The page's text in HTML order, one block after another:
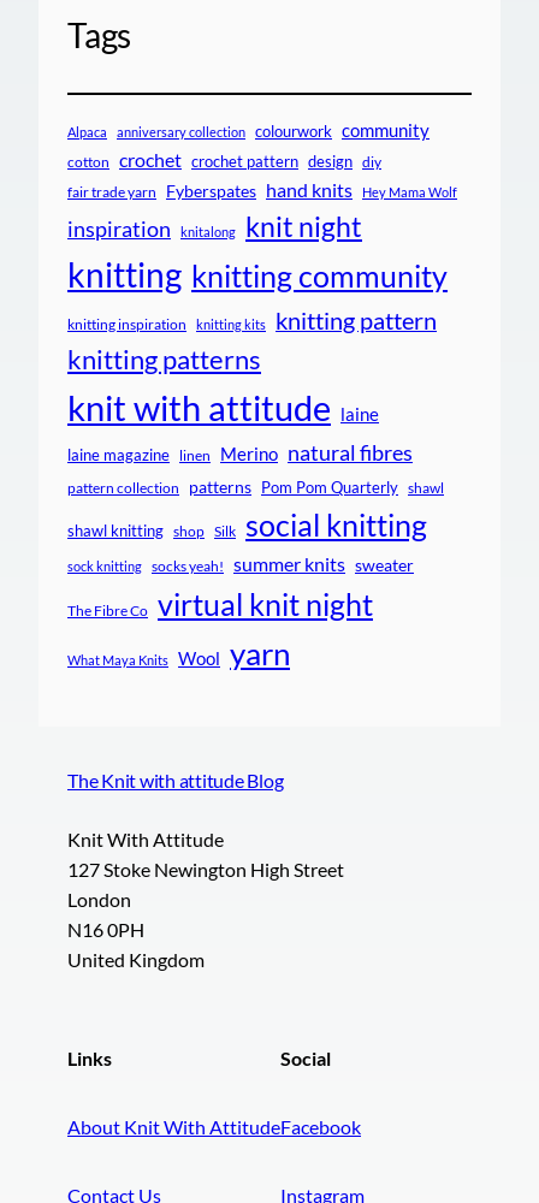
Tags
Alpaca anniversary collection colourwork community
cotton crochet crochet pattern design diy
fair trade yarn Fyberspates hand knits Hey Mama Wolf
inspiration knitalong knit night
knitting knitting community
knitting inspiration knitting kits knitting pattern
knitting patterns
knit with attitude laine
laine magazine linen Merino natural fibres
pattern collection patterns Pom Pom Quarterly shawl
shawl knitting shop Silk social knitting
sock knitting socks yeah! summer knits sweater
The Fibre Co virtual knit night
What Maya Knits Wool yarn
The Knit with attitude Blog
Knit With Attitude
127 Stoke Newington High Street
London
N16 0PH
United Kingdom
Links
About Knit With Attitude
Contact Us
Social
Facebook
Instagram